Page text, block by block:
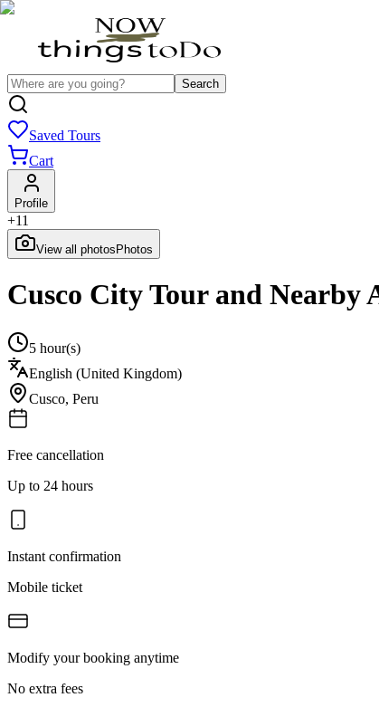
Search
Saved Tours
Cart
Profile
+11
View all photos Photos
Cusco City Tour and Nearby
5 hour(s)
English (United Kingdom)
Cusco, Peru
Free cancellation
Up to 24 hours
Instant confirmation
Mobile ticket
Modify your booking anytime
No extra fees